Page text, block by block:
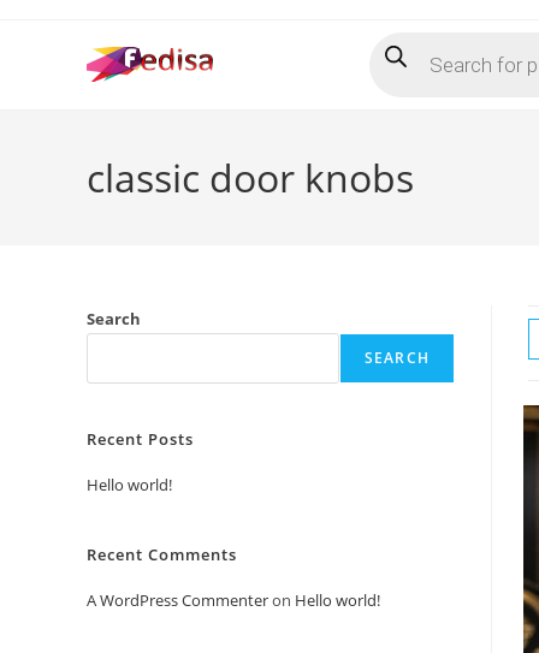
search
classic door knobs
Search
SEARCH
Recent Posts
Hello world!
Recent Comments
A WordPress Commenteron Hello world!